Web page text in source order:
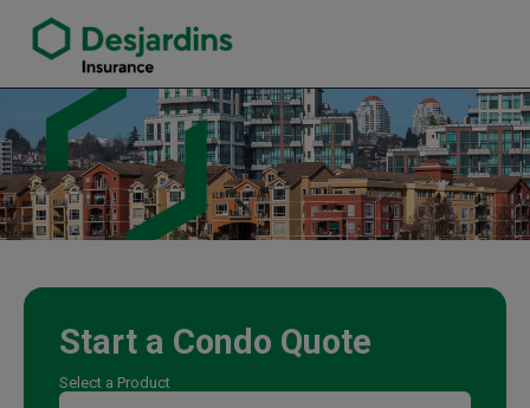
Traci Langill Insurance Agency
Start a Condo Quote
Select a Product